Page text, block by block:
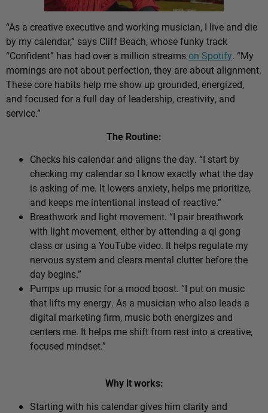
“As a creative executive and working musician, I live and die
by my calendar,” says Cliff Beach, whose funky track
“Confident” has had over a million streamson Spotify. “My
mornings are not about perfection, they are about alignment.
These core habits help me show up grounded, energized,
and focused for a full day of leadership, creativity, and
service.”
The Routine:
Checks his calendar and aligns the day. “I start by
checking my calendar so I know exactly what the day
is asking of me. It lowers anxiety, helps me prioritize,
and keeps me intentional instead of reactive.”
Breathwork and light movement. “I pair breathwork
with light movement, either by attending a qi gong
class or using a YouTube video. It helps regulate my
nervous system and clears mental clutter before the
day begins.”
Pumps up music for a mood boost. “I put on music
that lifts my energy. As a musician who also leads a
digital marketing firm, music both energizes and
centers me. It helps me shift from rest into a creative,
focused mindset.”
Why it works:
Starting with his calendar gives him clarity and